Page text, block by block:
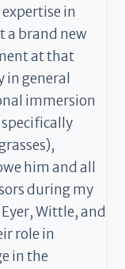
in
a brand new
at that
general
immersion
him and all
during my
Wittle, and
role in
in the